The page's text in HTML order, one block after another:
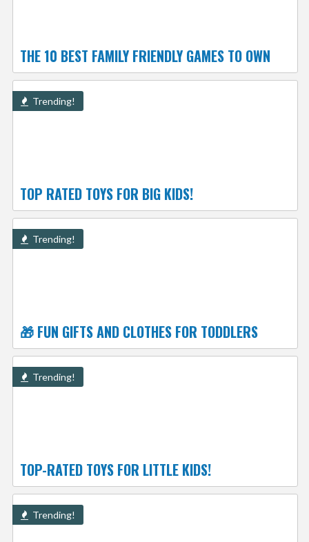
THE 10 BEST FAMILY FRIENDLY GAMES TO OWN
Trending!
TOP RATED TOYS FOR BIG KIDS!
Trending!
🎁 FUN GIFTS AND CLOTHES FOR TODDLERS
Trending!
TOP-RATED TOYS FOR LITTLE KIDS!
Trending!